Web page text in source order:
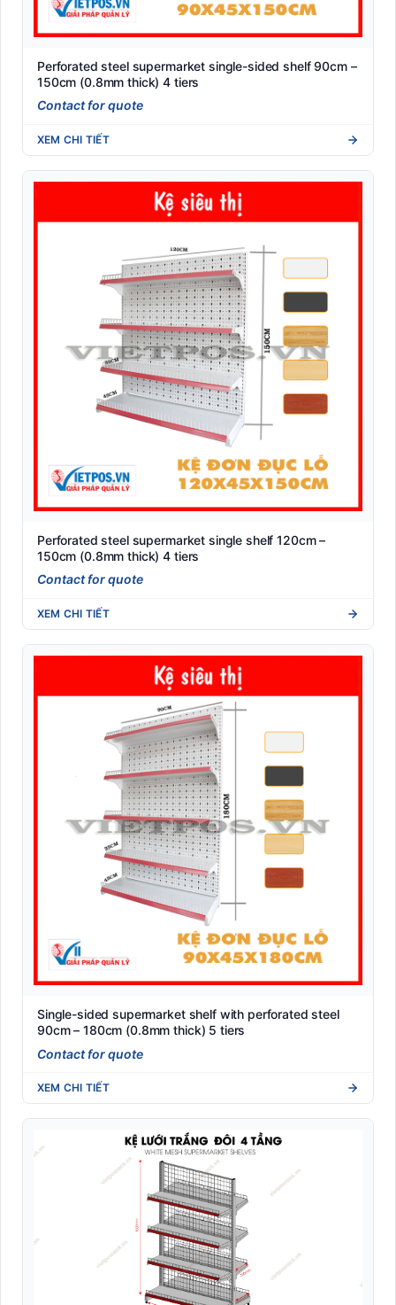
Perforated steel supermarket single-sided shelf 90cm –
150cm (0.8mm thick) 4 tiers
Contact for quote
XEM CHI TIẾT
Perforated steel supermarket single shelf 120cm –
150cm (0.8mm thick) 4 tiers
Contact for quote
XEM CHI TIẾT
Single-sided supermarket shelf with perforated steel
90cm – 180cm (0.8mm thick) 5 tiers
Contact for quote
XEM CHI TIẾT